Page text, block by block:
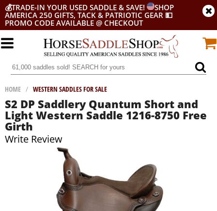
💰TRADE-IN YOUR USED SADDLE & SAVE!
SHOP
AMERICA 250 GIFTS, TACK & PATRIOTIC GEAR 💵
PROMO CODE AVAILABLE @ CHECKOUT
HOME / WESTERN SADDLES FOR SALE
S2 DP Saddlery Quantum Short and
Light Western Saddle 1216-8750 Free
Girth
Write Review